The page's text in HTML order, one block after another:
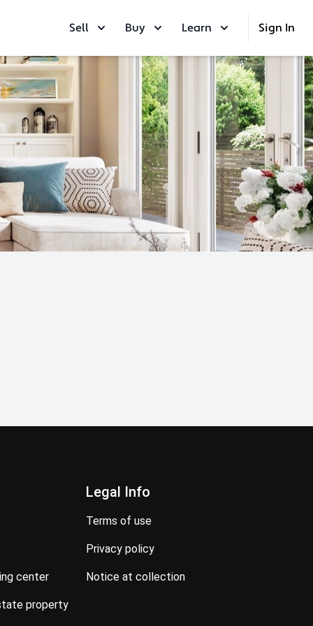
Sell Buy Learn Sign In
center
Legal Info
terms of use
privacy policy
notice at collection